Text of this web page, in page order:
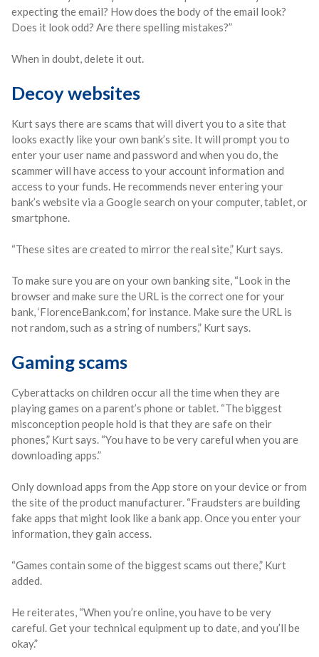
expecting the email? How does the body of the email look?
Does it look odd? Are there spelling mistakes?”
When in doubt, delete it out.
Decoy websites
Kurt says there are scams that will divert you to a site that
looks exactly like your own bank’s site. It will prompt you to
enter your user name and password and when you do, the
scammer will have access to your account information and
access to your funds. He recommends never entering your
bank’s website via a Google search on your computer, tablet, or
smartphone.
“These sites are created to mirror the real site,” Kurt says.
To make sure you are on your own banking site, “Look in the
browser and make sure the URL is the correct one for your
bank, ‘FlorenceBank.com,’ for instance. Make sure the URL is
not random, such as a string of numbers,” Kurt says.
Gaming scams
Cyberattacks on children occur all the time when they are
playing games on a parent’s phone or tablet. “The biggest
misconception people hold is that they are safe on their
phones,” Kurt says. “You have to be very careful when you are
downloading apps.”
Only download apps from the App store on your device or from
the site of the product manufacturer. “Fraudsters are building
fake apps that might look like a bank app. Once you enter your
information, they gain access.
“Games contain some of the biggest scams out there,” Kurt
added.
He reiterates, “When you’re online, you have to be very
careful. Get your technical equipment up to date, and you’ll be
okay.”